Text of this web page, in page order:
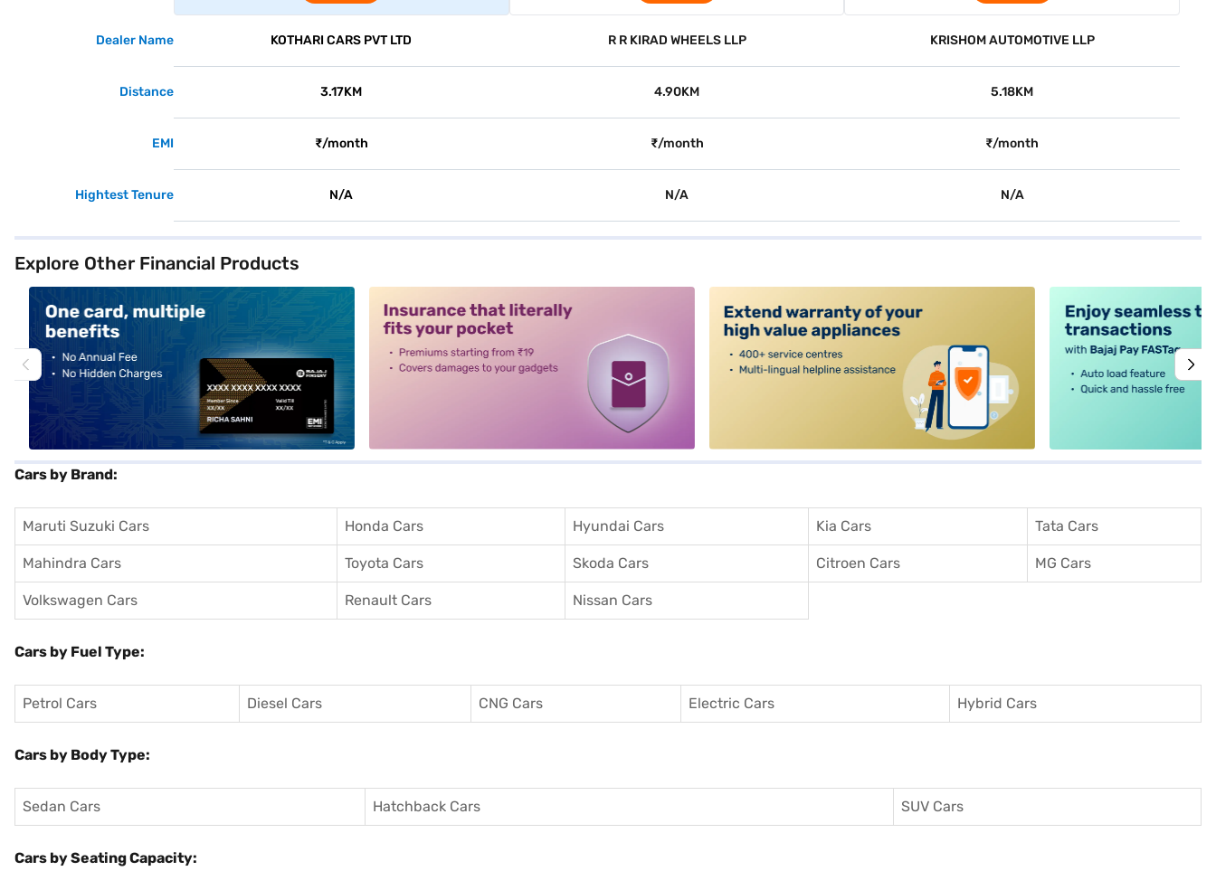
Dealer Name KOTHARI CARS PVT LTD R R KIRAD WHEELS LLP KRISHOM AUTOMOTIVE LLP
Distance 3.17KM 4.90KM 5.18KM
EMI ₹/month ₹/month ₹/month
Hightest Tenure N/A N/A N/A
Explore Other Financial Products
Cars by Brand:
Maruti Suzuki Cars Honda Cars Hyundai Cars Kia Cars Tata Cars
Mahindra Cars Toyota Cars Skoda Cars Citroen Cars MG Cars
Volkswagen Cars Renault Cars Nissan Cars
Cars by Fuel Type:
Petrol Cars Diesel Cars CNG Cars Electric Cars Hybrid Cars
Cars by Body Type:
Sedan Cars Hatchback Cars SUV Cars
Cars by Seating Capacity: